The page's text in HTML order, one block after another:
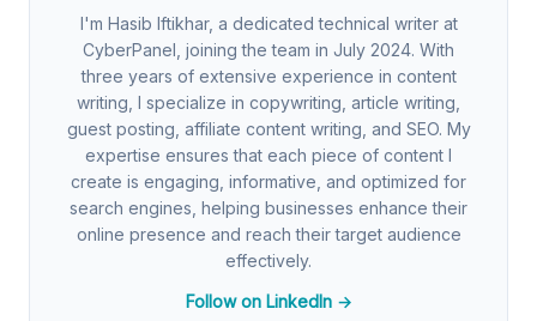
I'm Hasib Iftikhar, a dedicated technical writer at
CyberPanel, joining the team in July 2024. With
three years of extensive experience in content
writing, I specialize in copywriting, article writing,
guest posting, affiliate content writing, and SEO. My
expertise ensures that each piece of content I
create is engaging, informative, and optimized for
search engines, helping businesses enhance their
online presence and reach their target audience
effectively.
Follow on LinkedIn →